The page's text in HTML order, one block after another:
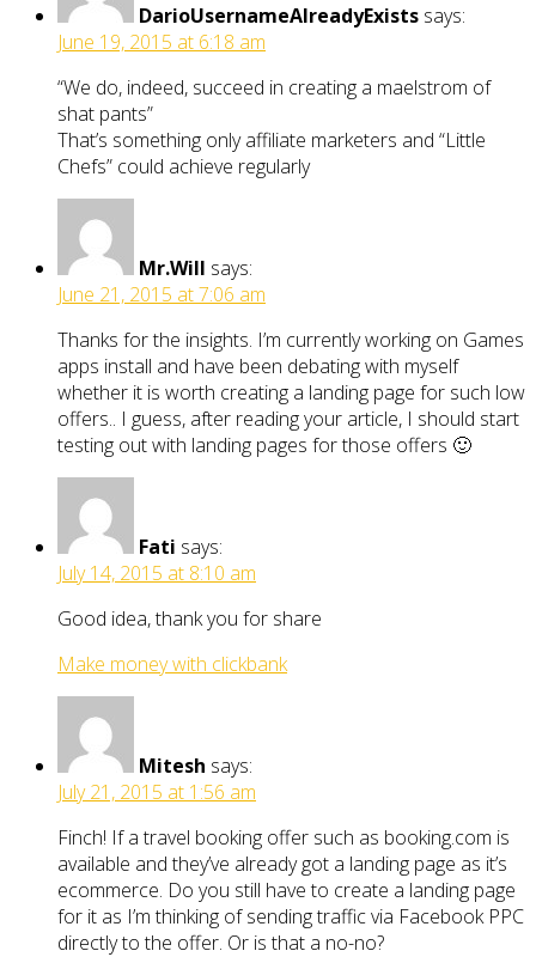
DarioUsernameAlreadyExists says:
June 19, 2015 at 6:18 am
“We do, indeed, succeed in creating a maelstrom of
shat pants”
That’s something only affiliate marketers and “Little
Chefs” could achieve regularly
Mr.Will says:
June 21, 2015 at 7:06 am
Thanks for the insights. I’m currently working on Games
apps install and have been debating with myself
whether it is worth creating a landing page for such low
offers.. I guess, after reading your article, I should start
testing out with landing pages for those offers 🙂
Fati says:
July 14, 2015 at 8:10 am
Good idea, thank you for share
Make money with clickbank
Mitesh says:
July 21, 2015 at 1:56 am
Finch! If a travel booking offer such as booking.com is
available and they’ve already got a landing page as it’s
ecommerce. Do you still have to create a landing page
for it as I’m thinking of sending traffic via Facebook PPC
directly to the offer. Or is that a no-no?